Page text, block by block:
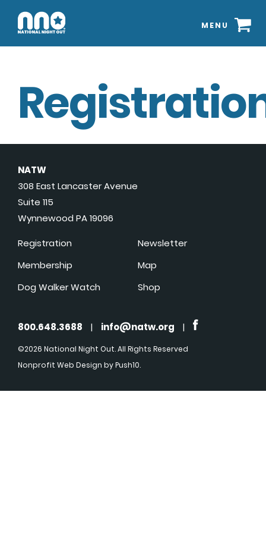
MENU
NATW
308 East Lancaster Avenue
Suite 115
Wynnewood PA 19096
Registration
Membership
Dog Walker Watch
Newsletter
Map
Shop
800.648.3688 | info@natw.org |
©2026 National Night Out. All Rights Reserved
Nonprofit Web Design by Push10.